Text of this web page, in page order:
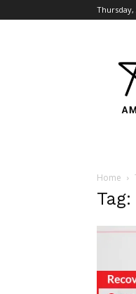
Thursday,
Home